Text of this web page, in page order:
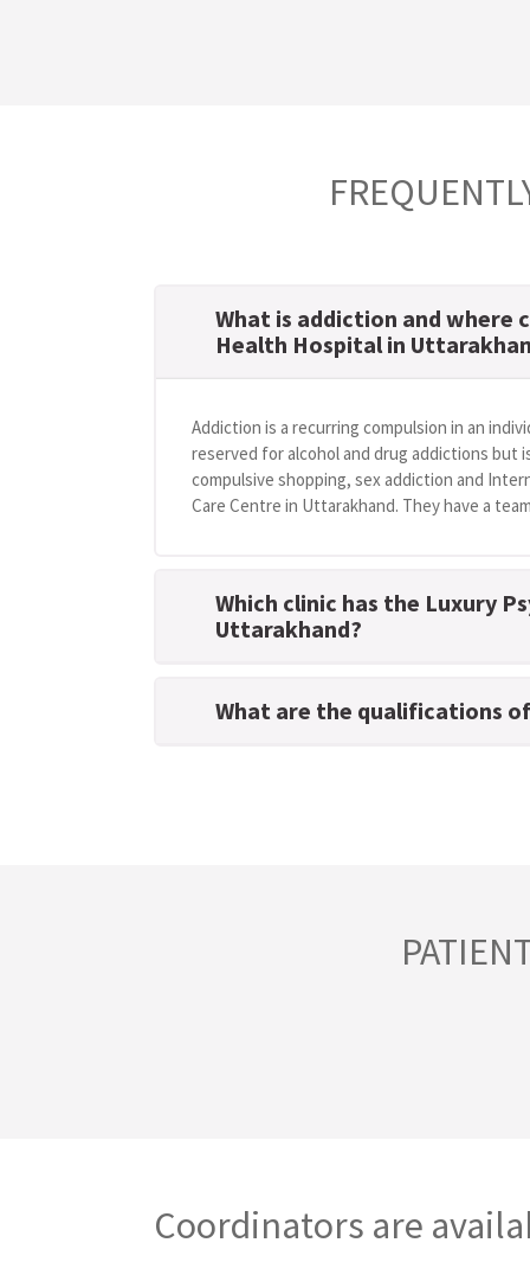
What is addiction and where
Health Hospital in
Addiction is a recurring compulsion in an
reserved for alcohol and drug addictions but
compulsive shopping, sex addiction and
Care Centre in Uttarakhand. They have a
Which clinic has the Luxury
Uttarakhand?
What are the qualifications
Coordinators are